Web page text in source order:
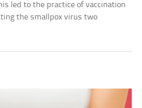
led to the practice of vaccination
the smallpox virus two